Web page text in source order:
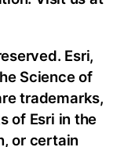
Esri,
Science of
trademarks,
of Esri in the
or certain